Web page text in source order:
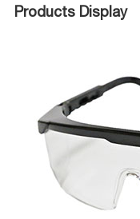
Products Display